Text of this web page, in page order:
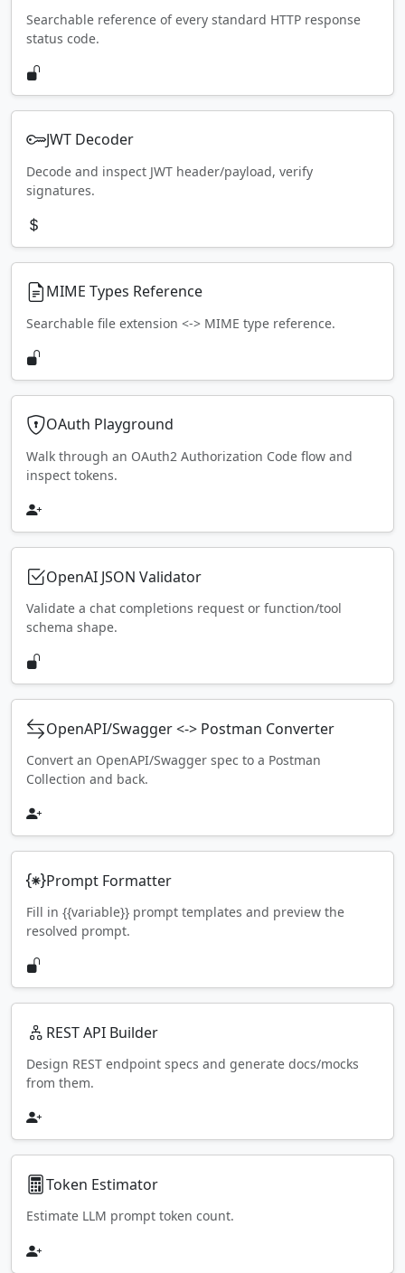
Searchable reference of every standard HTTP response
status code.
JWT Decoder
Decode and inspect JWT header/payload, verify
signatures.
MIME Types Reference
Searchable file extension <-> MIME type reference.
OAuth Playground
Walk through an OAuth2 Authorization Code flow and
inspect tokens.
OpenAI JSON Validator
Validate a chat completions request or function/tool
schema shape.
OpenAPI/Swagger <-> Postman Converter
Convert an OpenAPI/Swagger spec to a Postman
Collection and back.
Prompt Formatter
Fill in {{variable}} prompt templates and preview the
resolved prompt.
REST API Builder
Design REST endpoint specs and generate docs/mocks
from them.
Token Estimator
Estimate LLM prompt token count.